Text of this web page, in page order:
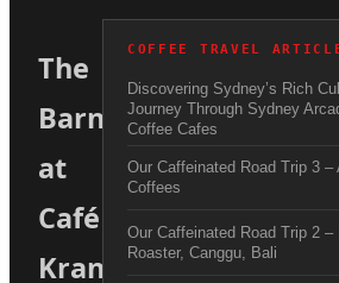
The
Barn
at
Café
Kranzler
COFFEE TRAVEL
Discovering Sydney’s Rich
Journey Through Sydney
Coffee Cafes
Our Caffeinated Road Trip 3
Coffees
Our Caffeinated Road Trip 2
Roaster, Canggu, Bali